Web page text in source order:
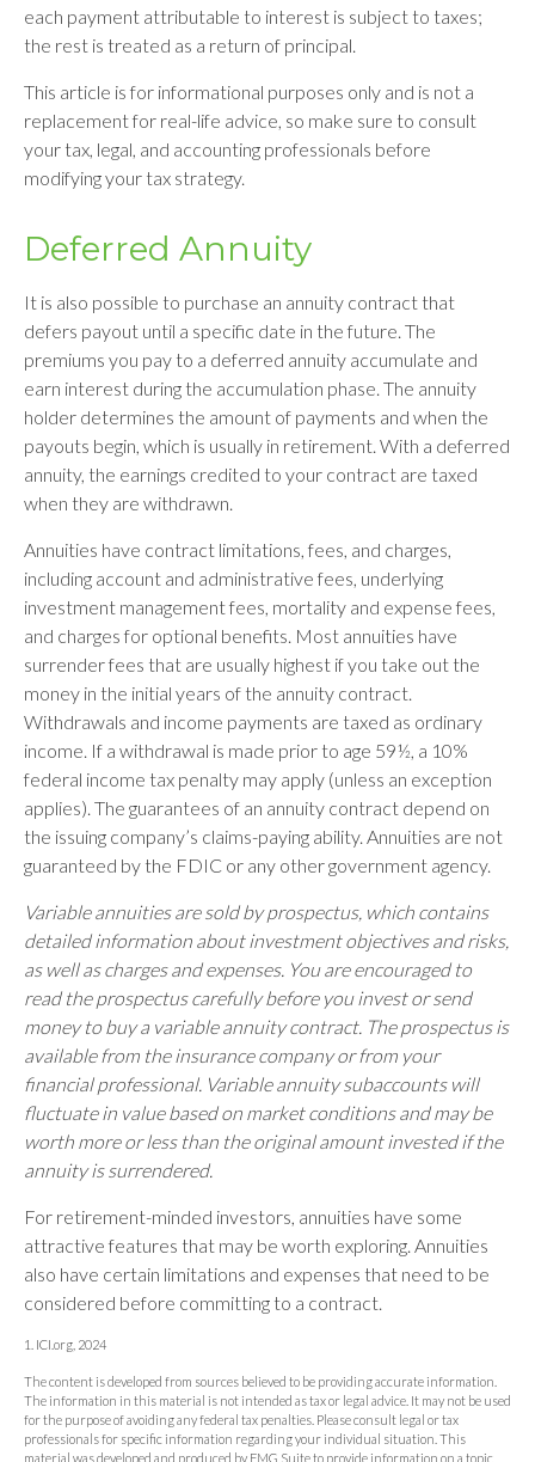
each payment attributable to interest is subject to taxes;
the rest is treated as a return of principal.
This article is for informational purposes only and is not a
replacement for real-life advice, so make sure to consult
your tax, legal, and accounting professionals before
modifying your tax strategy.
Deferred Annuity
It is also possible to purchase an annuity contract that
defers payout until a specific date in the future. The
premiums you pay to a deferred annuity accumulate and
earn interest during the accumulation phase. The annuity
holder determines the amount of payments and when the
payouts begin, which is usually in retirement. With a deferred
annuity, the earnings credited to your contract are taxed
when they are withdrawn.
Annuities have contract limitations, fees, and charges,
including account and administrative fees, underlying
investment management fees, mortality and expense fees,
and charges for optional benefits. Most annuities have
surrender fees that are usually highest if you take out the
money in the initial years of the annuity contract.
Withdrawals and income payments are taxed as ordinary
income. If a withdrawal is made prior to age 59½, a 10%
federal income tax penalty may apply (unless an exception
applies). The guarantees of an annuity contract depend on
the issuing company’s claims-paying ability. Annuities are not
guaranteed by the FDIC or any other government agency.
Variable annuities are sold by prospectus, which contains
detailed information about investment objectives and risks,
as well as charges and expenses. You are encouraged to
read the prospectus carefully before you invest or send
money to buy a variable annuity contract. The prospectus is
available from the insurance company or from your
financial professional. Variable annuity subaccounts will
fluctuate in value based on market conditions and may be
worth more or less than the original amount invested if the
annuity is surrendered.
For retirement-minded investors, annuities have some
attractive features that may be worth exploring. Annuities
also have certain limitations and expenses that need to be
considered before committing to a contract.
1. ICI.org, 2024
The content is developed from sources believed to be providing accurate information.
The information in this material is not intended as tax or legal advice. It may not be used
for the purpose of avoiding any federal tax penalties. Please consult legal or tax
professionals for specific information regarding your individual situation. This
material was developed and produced by FMG Suite to provide information on a topic